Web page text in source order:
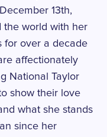
13th,
the world with her
for over a decade
affectionately
National Taylor
show their love
what she stands
since her